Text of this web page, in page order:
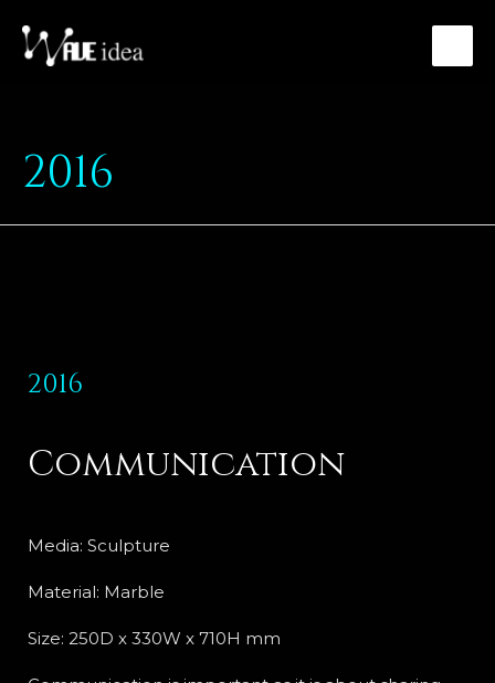
2016
2016
Communication
Media: Sculpture
Material: Marble
Size: 250D x 330W x 710H mm